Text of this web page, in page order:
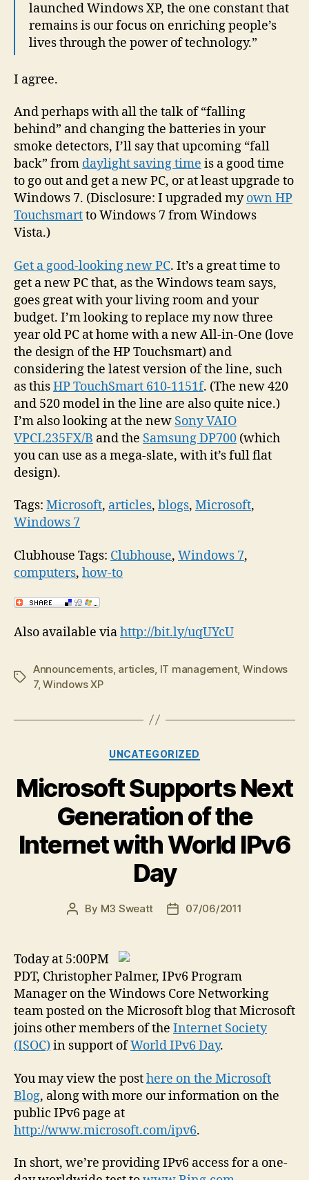
launched Windows XP, the one constant that
remains is our focus on enriching people’s
lives through the power of technology.”
I agree.
And perhaps with all the talk of “falling
behind” and changing the batteries in your
smoke detectors, I’ll say that upcoming “fall
back” from daylight saving time is a good time
to go out and get a new PC, or at least upgrade to
Windows 7. (Disclosure: I upgraded myown HP
Touchsmartto Windows 7 from Windows
Vista.)
Get a good-looking new PC. It’s a great time to
get a new PC that, as the Windows team says,
goes great with your living room and your
budget. I’m looking to replace my now three
year old PC at home with a new All-in-One (love
the design of the HP Touchsmart) and
considering the latest version of the line, such
as thisHP TouchSmart 610-1151f. (The new 420
and 520 model in the line are also quite nice.)
I’m also looking at the new Sony VAIO
VPCL235FX/B and the Samsung DP700 (which
you can use as a mega-slate, with it’s full flat
design).
Tags: Microsoft, articles, blogs, Microsoft,
Windows 7
Clubhouse Tags: Clubhouse, Windows 7,
computers, how-to
Also available viahttp://bit.ly/uqUYcU
Tags
Announcements, articles IT management, Windows
7,Windows XP
Categories
UNCATEGORIZED
Microsoft Supports Next
Generation of the
Internet with World IPv6
Day
Post
By M3 Sweatt
Post07/06/2011
Today at 5:00PM
PDT, Christopher Palmer, IPv6 Program
Manager on the Windows Core Networking
team posted on the Microsoft blog that Microsoft
joins other members of the Internet Society
(ISOC)in support ofWorld IPv6 Day.
You may view the posthere on the Microsoft
Blog, along with more our information on the
public IPv6 page at
http://www.microsoft.com/ipv6.
In short, we’re providing IPv6 access for a one-